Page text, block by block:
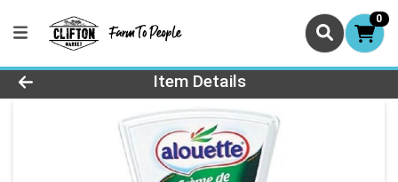
0
Product Details Page
Item Details